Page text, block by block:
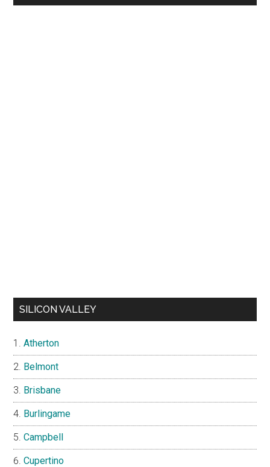
SILICON VALLEY
Atherton
Belmont
Brisbane
Burlingame
Campbell
Cupertino